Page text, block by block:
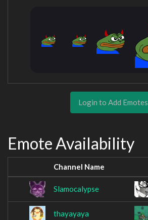
Login to Add Emotes
Emote Availability
Channel Name
Slamocalypse
thayayaya